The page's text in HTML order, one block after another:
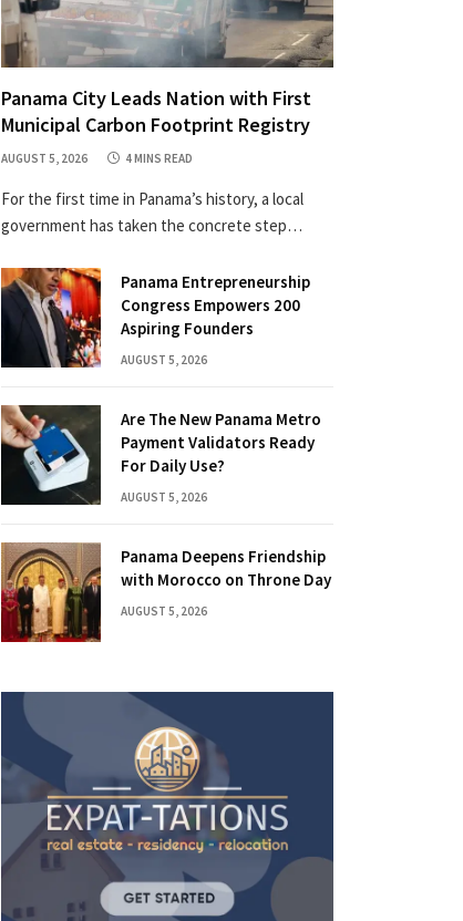
Panama City Leads Nation with First
Municipal Carbon Footprint Registry
AUGUST 5, 2026 4 MINS READ
For the first time in Panama’s history, a local
government has taken the concrete step…
Panama Entrepreneurship
Congress Empowers 200
Aspiring Founders
AUGUST 5, 2026
Are The New Panama Metro
Payment Validators Ready
For Daily Use?
AUGUST 5, 2026
Panama Deepens Friendship
with Morocco on Throne Day
AUGUST 5, 2026